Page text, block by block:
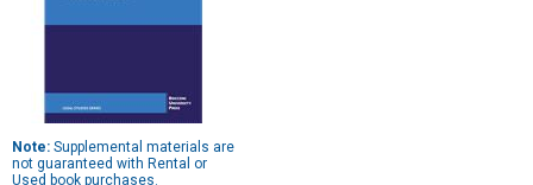
Note: Supplemental materials are
not guaranteed with Rental or
Used book purchases.